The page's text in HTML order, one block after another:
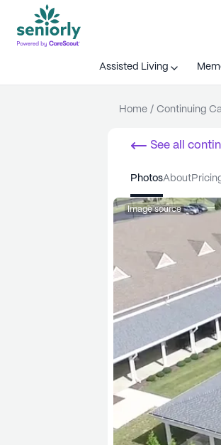
Assisted Living
Home / Continuing
See all
photos about
Image source